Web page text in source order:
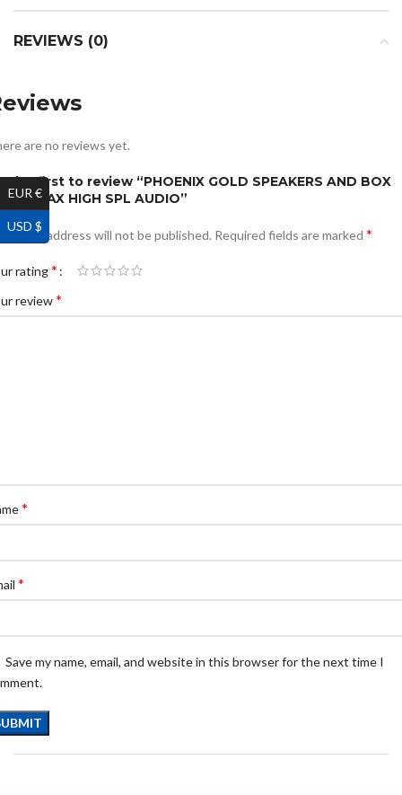
REVIEWS (0)
are no reviews yet.
the first to review “PHOENIX GOLD SPEAKERS AND BOX
MAX HIGH SPL AUDIO”
email address will not be published. Required fields are marked *
rating*
review*
*
*
Save my name, email, and website in this browser for the next time I
EUR €
USD $